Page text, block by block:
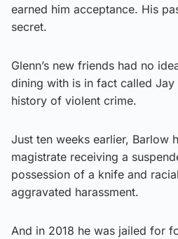
earned him acceptance. His
secret.
Glenn’s new friends had no
dining with is in fact called Jay
history of violent crime.
Just ten weeks earlier, Barlow
magistrate receiving a
possession of a knife and
aggravated harassment.
And in 2018 he was jailed for